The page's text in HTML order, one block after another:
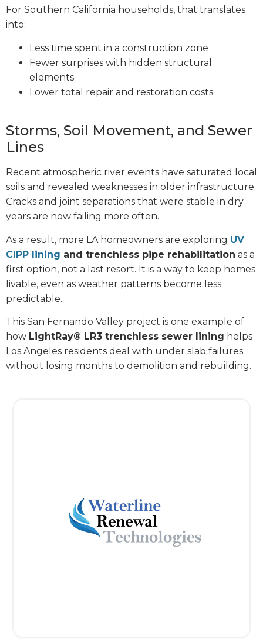
For Southern California households, that translates
into:
Less time spent in a construction zone
Fewer surprises with hidden structural
elements
Lower total repair and restoration costs
Storms, Soil Movement, and Sewer
Lines
Recent atmospheric river events have saturated local
soils and revealed weaknesses in older infrastructure.
Cracks and joint separations that were stable in dry
years are now failing more often.
As a result, more LA homeowners are exploring UV
CIPP lining and trenchless pipe rehabilitation as a
first option, not a last resort. It is a way to keep homes
livable, even as weather patterns become less
predictable.
This San Fernando Valley project is one example of
how LightRay® LR3 trenchless sewer lining helps
Los Angeles residents deal with under slab failures
without losing months to demolition and rebuilding.